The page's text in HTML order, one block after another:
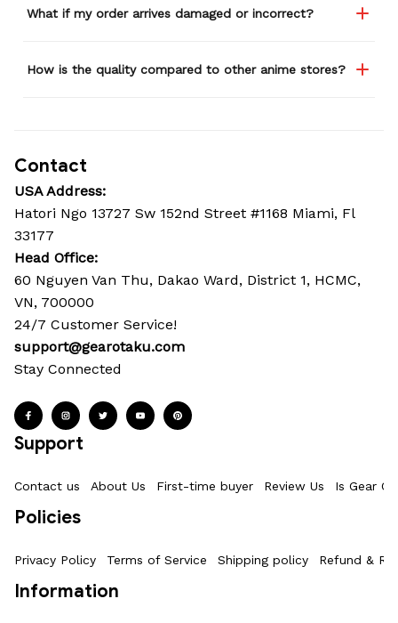
What if my order arrives damaged or incorrect?
How is the quality compared to other anime stores?
Contact
USA Address:
Hatori Ngo 13727 Sw 152nd Street #1168 Miami, Fl
33177
Head Office:
60 Nguyen Van Thu, Dakao Ward, District 1, HCMC,
VN, 700000
24/7 Customer Service!
support@gearotaku.com
Stay Connected
Support
Contact us About Us First-time buyer Review Us Is Gear
Policies
Privacy Policy Terms of Service Shipping policy Refund &
Information